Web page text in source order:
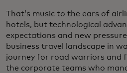
That’s music to the ears of
hotels, but technological
expectations and new
business travel landscape in
journey for road warriors and
the corporate teams who